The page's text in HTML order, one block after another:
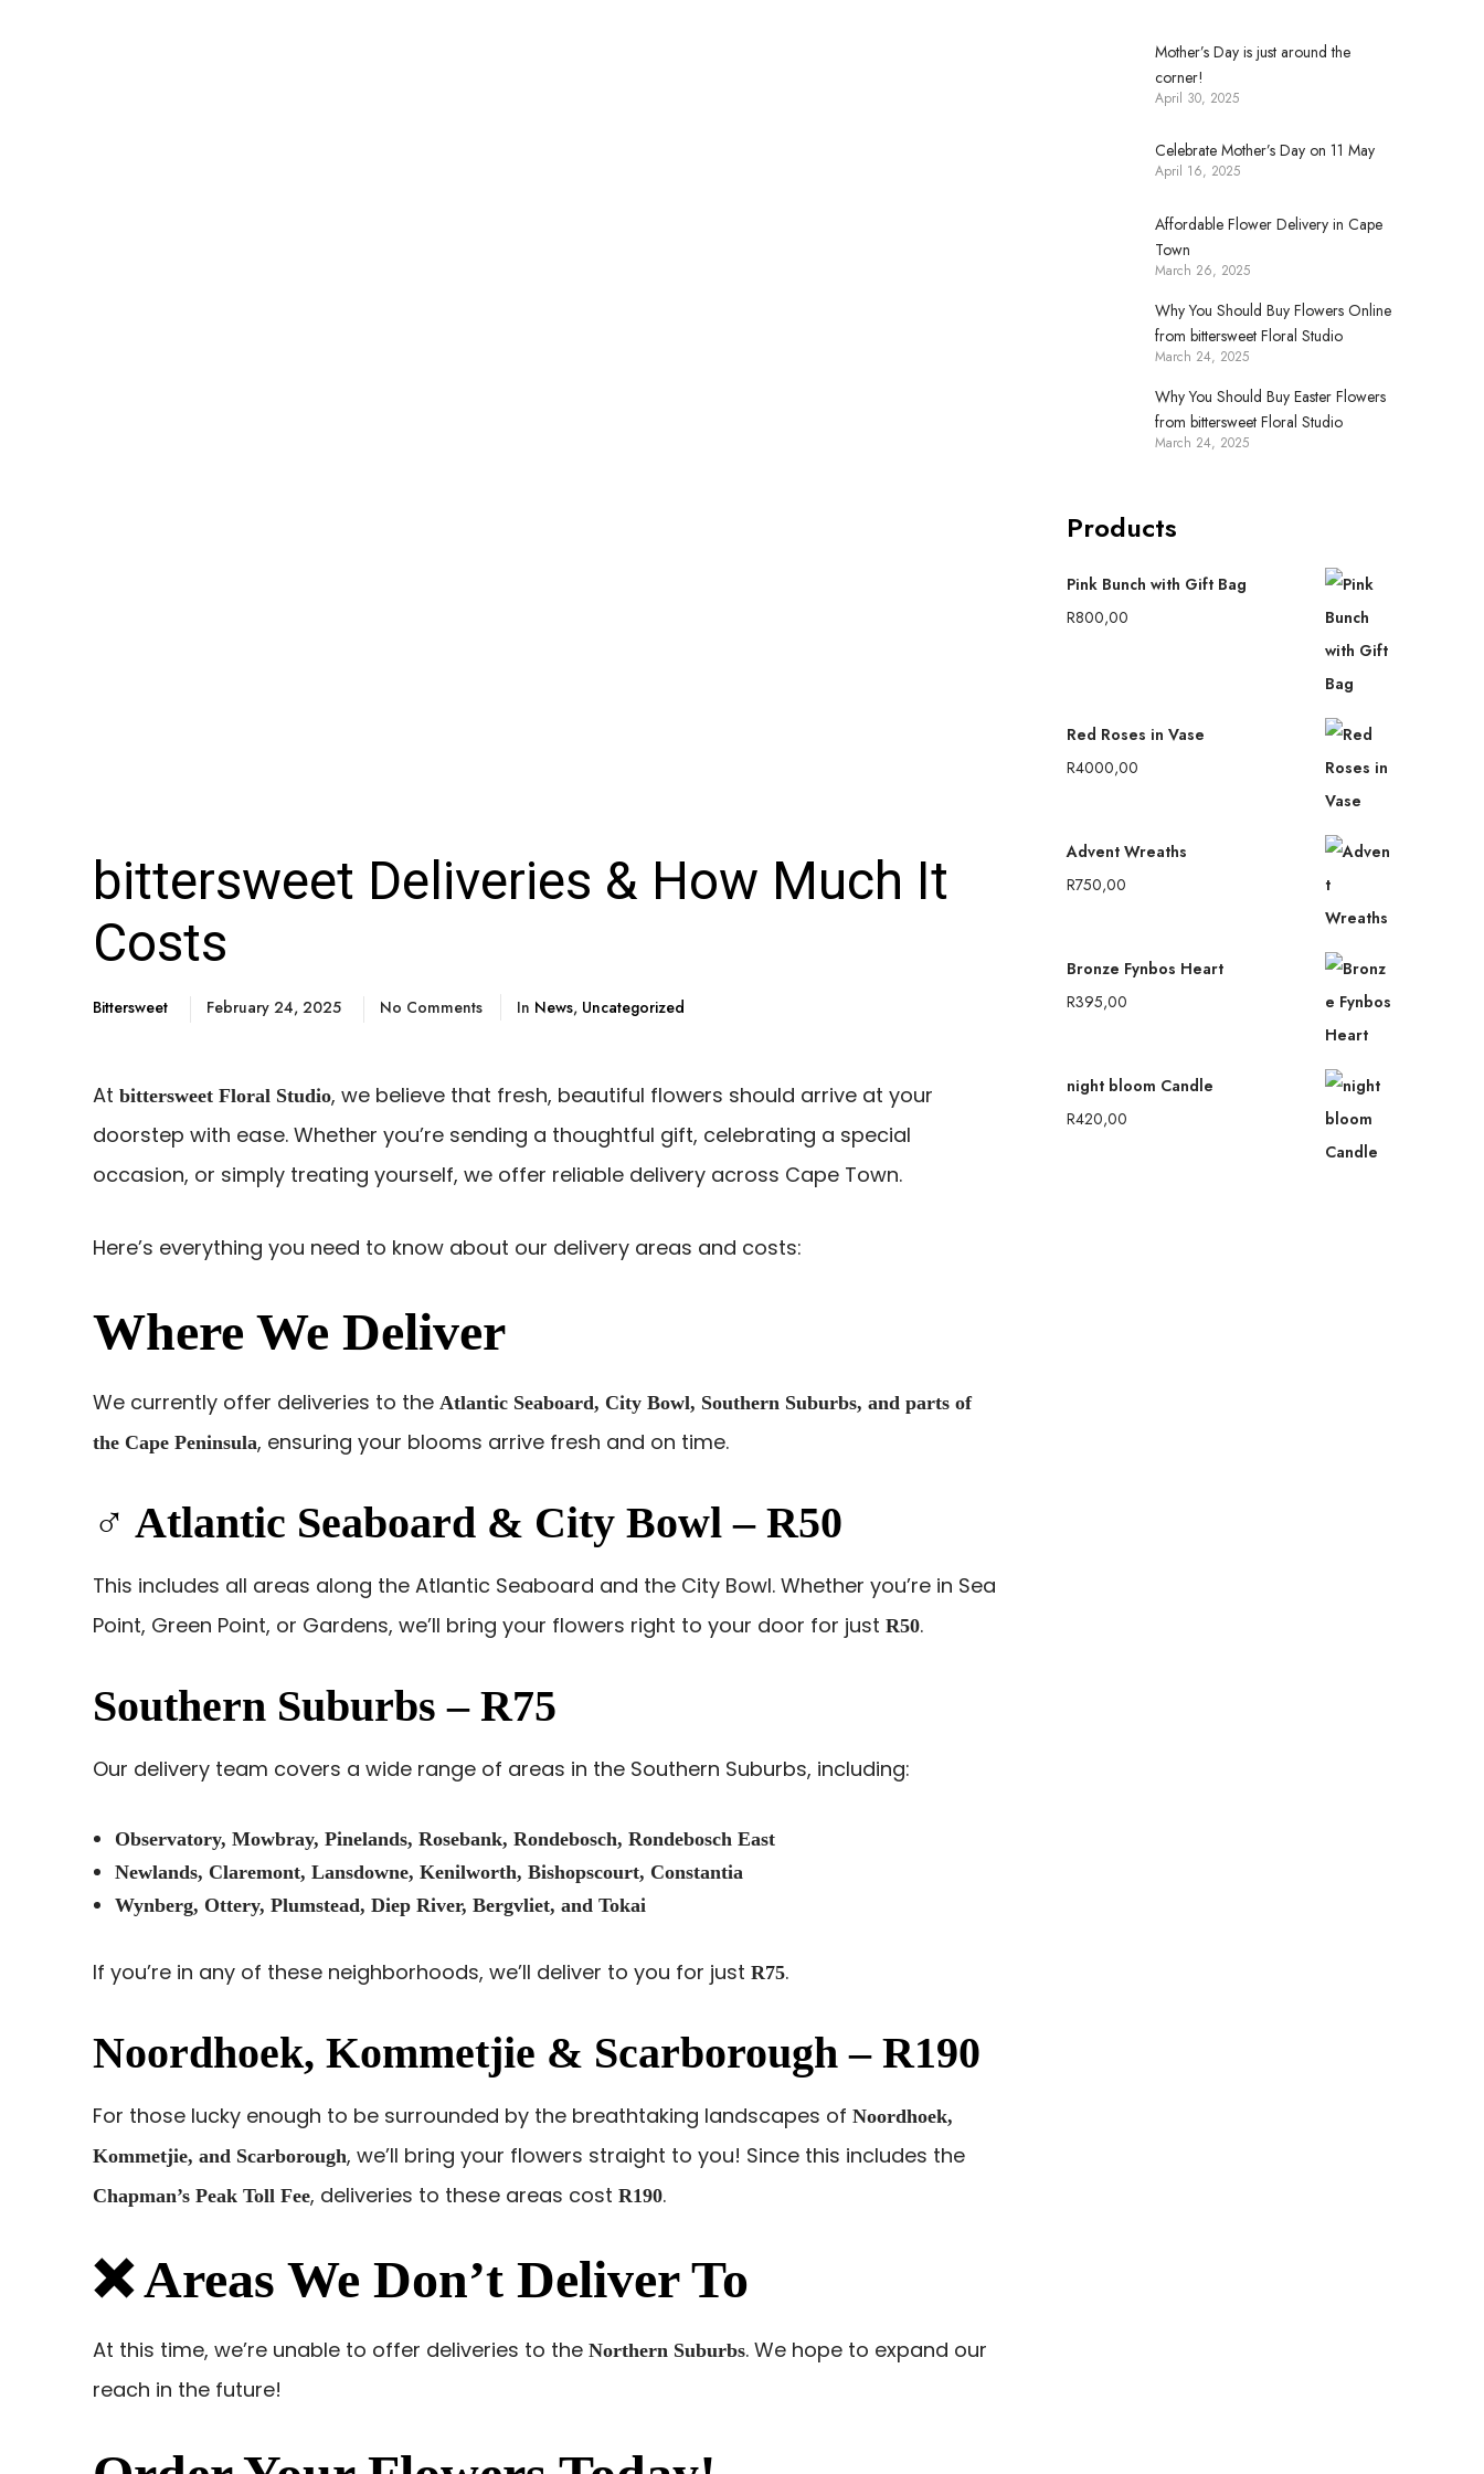
bittersweet Deliveries & How Much It
Costs
Bittersweet February 24, 2025 No Comments In News, Uncategorized
At bittersweet Floral Studio, we believe that fresh, beautiful flowers should arrive at your
doorstep with ease. Whether you’re sending a thoughtful gift, celebrating a special
occasion, or simply treating yourself, we offer reliable delivery across Cape Town.
Here’s everything you need to know about our delivery areas and costs:
Where We Deliver
We currently offer deliveries to the Atlantic Seaboard, City Bowl, Southern Suburbs, and parts of
the Cape Peninsula, ensuring your blooms arrive fresh and on time.
‍♂️ Atlantic Seaboard & City Bowl – R50
This includes all areas along the Atlantic Seaboard and the City Bowl. Whether you’re in Sea
Point, Green Point, or Gardens, we’ll bring your flowers right to your door for just R50.
Southern Suburbs – R75
Our delivery team covers a wide range of areas in the Southern Suburbs, including:
Observatory, Mowbray, Pinelands, Rosebank, Rondebosch, Rondebosch East
Newlands, Claremont, Lansdowne, Kenilworth, Bishopscourt, Constantia
Wynberg, Ottery, Plumstead, Diep River, Bergvliet, and Tokai
If you’re in any of these neighborhoods, we’ll deliver to you for just R75.
Noordhoek, Kommetjie & Scarborough – R190
For those lucky enough to be surrounded by the breathtaking landscapes of Noordhoek,
Kommetjie, and Scarborough, we’ll bring your flowers straight to you! Since this includes the
Chapman’s Peak Toll Fee, deliveries to these areas cost R190.
❌ Areas We Don’t Deliver To
At this time, we’re unable to offer deliveries to the Northern Suburbs. We hope to expand our
reach in the future!
Mother’s Day is just around the
corner!
April 30, 2025
Celebrate Mother’s Day on 11 May
April 16, 2025
Affordable Flower Delivery in Cape
Town
March 26, 2025
Why You Should Buy Flowers Online
from bittersweet Floral Studio
March 24, 2025
Why You Should Buy Easter Flowers
from bittersweet Floral Studio
March 24, 2025
Products
Pink Bunch with Gift Bag
R800,00
Red Roses in Vase
R4000,00
Advent Wreaths
R750,00
Bronze Fynbos Heart
R395,00
night bloom Candle
R420,00